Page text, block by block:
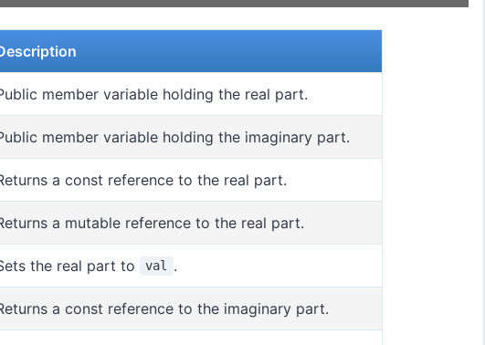
member variable holding the real part.
member variable holding the imaginary part.
a const reference to the real part.
a mutable reference to the real part.
the real part to val .
a const reference to the imaginary part.